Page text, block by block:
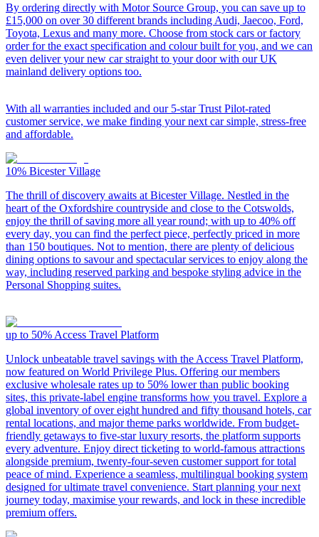
By ordering directly with Motor Source Group, you can save up to
£15,000 on over 30 different brands including Audi, Jaecoo, Ford,
Toyota, Lexus and many more. Choose from stock cars or factory
order for the exact specification and colour built for you, and we can
even deliver your new car straight to your door with our UK
mainland delivery options too.
With all warranties included and our 5-star Trust Pilot-rated
customer service, we make finding your next car simple, stress-free
and affordable.
10% Bicester Village
The thrill of discovery awaits at Bicester Village. Nestled in the
heart of the Oxfordshire countryside and close to the Cotswolds,
enjoy the thrill of saving more all year round; with up to 40% off
every day, you can find the perfect piece, perfectly priced in more
than 150 boutiques. Not to mention, there are plenty of delicious
dining options to savour and spectacular services to enjoy along the
way, including reserved parking and bespoke styling advice in the
Personal Shopping suites.
up to 50% Access Travel Platform
Unlock unbeatable travel savings with the Access Travel Platform,
now featured on World Privilege Plus. Offering our members
exclusive wholesale rates up to 50% lower than public booking
sites, this private-label engine transforms how you travel. Explore a
global inventory of over eight hundred and fifty thousand hotels, car
rental locations, and major theme parks worldwide. From budget-
friendly getaways to five-star luxury resorts, the platform supports
every adventure. Enjoy direct ticketing to world-famous attractions
alongside premium, twenty-four-seven customer support for total
peace of mind. Experience a seamless, multilingual booking system
designed for ultimate travel convenience. Start planning your next
journey today, maximise your rewards, and lock in these incredible
premium offers.